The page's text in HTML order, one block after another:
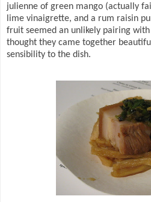
julienne of green mango (actually
lime vinaigrette, and a rum raisin
fruit seemed an unlikely pairing with
thought they came together
sensibility to the dish.